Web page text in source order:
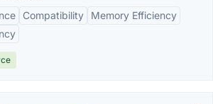
Compatibility
Memory Efficiency